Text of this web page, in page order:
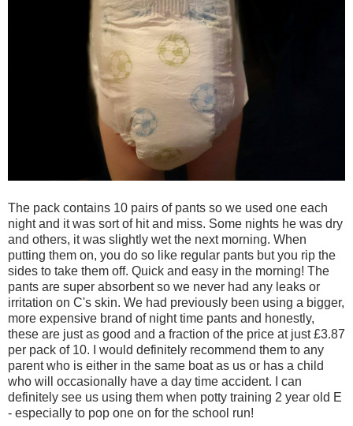
The pack contains 10 pairs of pants so we used one each
night and it was sort of hit and miss. Some nights he was dry
and others, it was slightly wet the next morning. When
putting them on, you do so like regular pants but you rip the
sides to take them off. Quick and easy in the morning! The
pants are super absorbent so we never had any leaks or
irritation on C's skin. We had previously been using a bigger,
more expensive brand of night time pants and honestly,
these are just as good and a fraction of the price at just £3.87
per pack of 10. I would definitely recommend them to any
parent who is either in the same boat as us or has a child
who will occasionally have a day time accident. I can
definitely see us using them when potty training 2 year old E
- especially to pop one on for the school run!